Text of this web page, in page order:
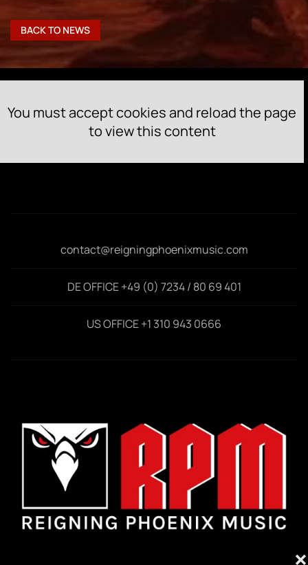
❌
BACK TO NEWS
You must accept cookies and reload the page
to view this content
contact@reigningphoenixmusic.com
DE OFFICE +49 (0) 7234 / 80 69 401
US OFFICE +1 310 943 0666